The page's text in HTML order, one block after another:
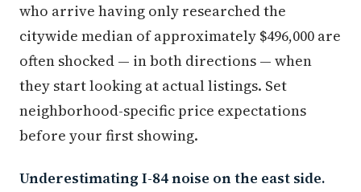
who arrive having only researched the
citywide median of approximately $496,000 are
often shocked — in both directions — when
they start looking at actual listings. Set
neighborhood-specific price expectations
before your first showing.
Underestimating I-84 noise on the east side.